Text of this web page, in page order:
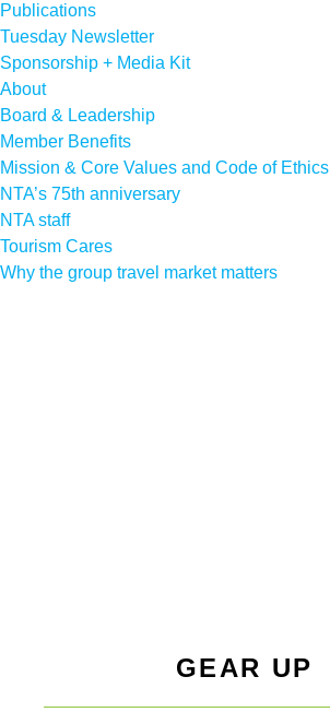
Publications
Tuesday Newsletter
Sponsorship + Media Kit
About
Board & Leadership
Member Benefits
Mission & Core Values and Code of Ethics
NTA’s 75th anniversary
NTA staff
Tourism Cares
Why the group travel market matters
GEAR UP